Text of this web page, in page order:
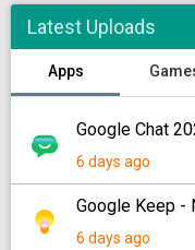
Latest Uploads
Apps
Google Chat
6 days ago
Google Keep -
6 days ago